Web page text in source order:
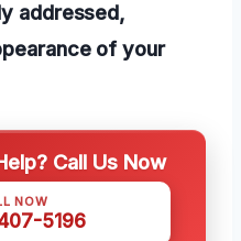
addressed,
of your
Call Us Now
NOW
5196